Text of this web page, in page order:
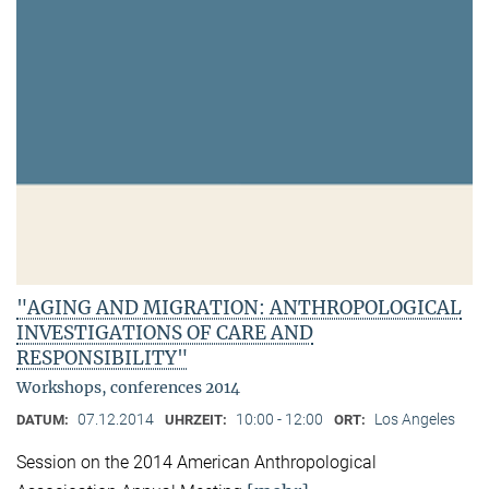
"AGING AND MIGRATION: ANTHROPOLOGICAL
INVESTIGATIONS OF CARE AND
RESPONSIBILITY"
Workshops, conferences 2014
DATUM: 07.12.2014 UHRZEIT: 10:00 - 12:00 ORT: Los Angeles
Session on the 2014 American Anthropological